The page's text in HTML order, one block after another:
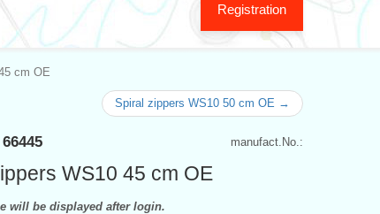
Registration
cm OE
Spiral zippers WS10 50 cm OE →
manufact.No.:
66445
WS10 45 cm OE
will be displayed after login.